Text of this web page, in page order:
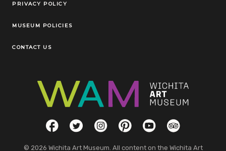
Legal Links
PRIVACY POLICY
MUSEUM POLICIES
CONTACT US
Social LinksFacebookTwitterInstagramPinterestYouTubeTripAdvisor
© 2026 Wichita Art Museum. All content on the Wichita Art